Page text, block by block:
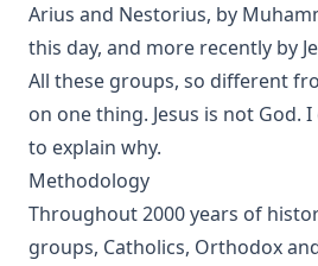
Arius and Nestorius, by
this day, and more recently by
All these groups, so different
on one thing. Jesus is not God.
to explain why.
Methodology
Throughout 2000 years of
groups, Catholics, Orthodox